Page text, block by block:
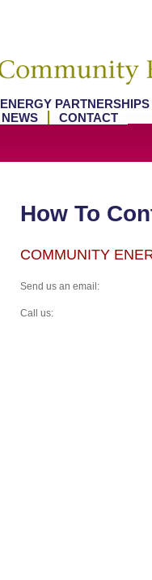
ENERGY
NEWS
CONTACT
How To
COMMUNITY
Send us an email:
Call us: